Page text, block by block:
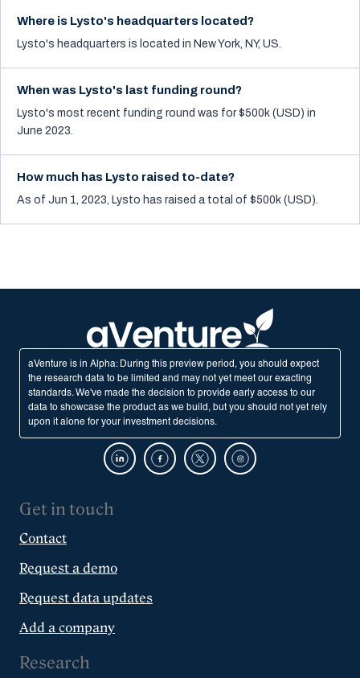
Where is Lysto's headquarters located?
Lysto's headquarters is located in New York, NY, US.
When was Lysto's last funding round?
Lysto's most recent funding round was for $500k (USD) in
June 2023.
How much has Lysto raised to-date?
As of Jun 1, 2023, Lysto has raised a total of $500k (USD).
aVenture is in Alpha: During this preview period, you should expect
the research data to be limited and may not yet meet our exacting
standards. We've made the decision to provide early access to our
data to showcase the product as we build, but you should not yet rely
upon it alone for your investment decisions.
Get in touch
Contact
Request a demo
Request data updates
Add a company
Research